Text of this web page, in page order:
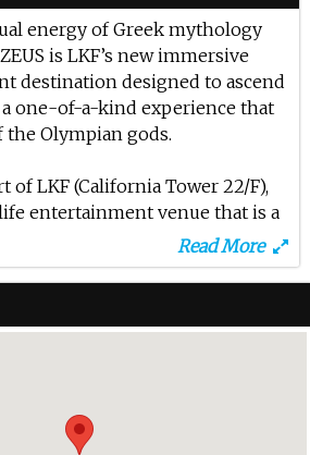
$10 For 10 Drinks
Lkf
Lkf
Lkf
energy of Greek mythology
is LKF’s new immersive
destination designed to ascend
one-of-a-kind experience that
Olympian gods.
of LKF (California Tower 22/F),
entertainment venue that is a
not seen anywhere in LKF.
state of the art 3D visuals, kinetic
classical sculptures, you are
Read More